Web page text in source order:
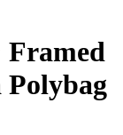
Framed
Polybag